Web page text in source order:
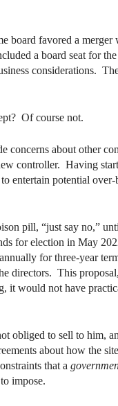
board favored a merger
a board seat for
considerations.
Of course not.
concerns about other
controller. Having
entertain potential
pill, “just say no,”
for election in May
for three-year
directors. This
it would not have
obliged to sell to him,
about how the
that a
impose.